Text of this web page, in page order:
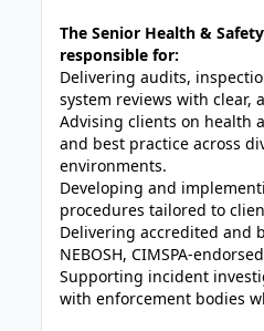
The Senior Health &
responsible for:
Delivering audits,
system reviews with clear,
Advising clients on health
and best practice across
environments.
Developing and
procedures tailored to
Delivering accredited and
NEBOSH, CIMSPA-
Supporting incident
with enforcement bodies